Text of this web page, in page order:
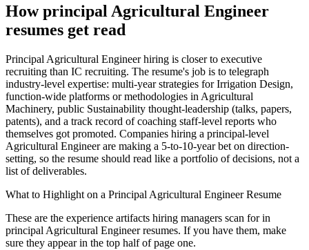
HowprincipalAgricultural Engineer
resumes get read
Principal Agricultural Engineer hiring is closer to executive
recruiting than IC recruiting. The resume's job is to telegraph
industry-level expertise: multi-year strategies for Irrigation Design,
function-wide platforms or methodologies in Agricultural
Machinery, public Sustainability thought-leadership (talks, papers,
patents), and a track record of coaching staff-level reports who
themselves got promoted. Companies hiring a principal-level
Agricultural Engineer are making a 5-to-10-year bet on direction-
setting, so the resume should read like a portfolio of decisions, not a
list of deliverables.
What to Highlight on a Principal Agricultural EngineerResume
These are the experience artifacts hiring managers scan for in
principal Agricultural Engineerresumes. If you have them, make
sure they appear in the top half of page one.